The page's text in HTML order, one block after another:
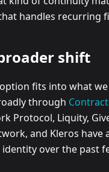
handles recurring
shift
fits into what
through
Protocol, Liquity,
and Kleros have
over the past